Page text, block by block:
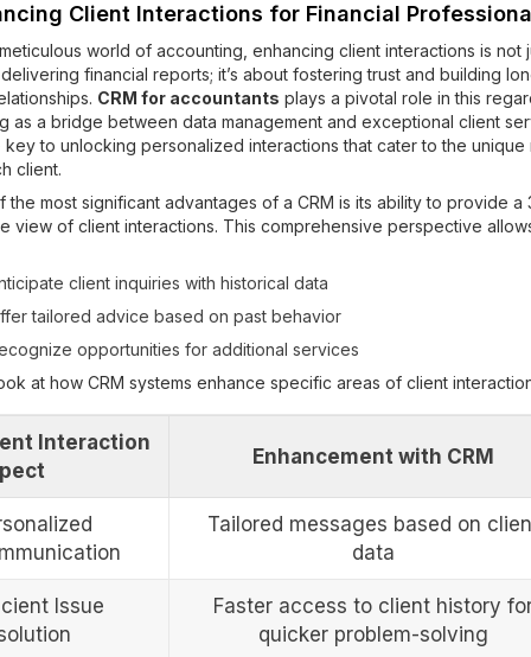
Client Interactions for Financial
world of accounting, enhancing client interactions is not
financial reports; it’s about fostering trust and building
CRM for accountants plays a pivotal role in this
as a bridge between data management and exceptional client
key to unlocking personalized interactions that cater to the unique
client.
the most significant advantages of a CRM is its ability to provide a
view of client interactions. This comprehensive perspective
client inquiries with historical data
tailored advice based on past behavior
opportunities for additional services
at how CRM systems enhance specific areas of client
Interaction
Enhancement with CRM
Tailored messages based on
data
Issue
Faster access to client history
quicker problem-solving